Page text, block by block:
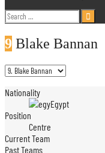
Search
for:
9 Blake Bannan
Nationality
Egypt
Position
Centre
Current Team
Past Teams